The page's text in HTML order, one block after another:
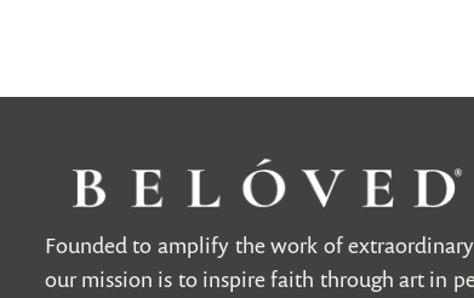
Founded to amplify the work of
our mission is to inspire faith through art in